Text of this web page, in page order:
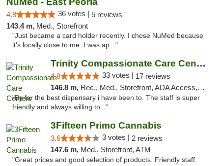
4.8 36 votes | 5 reviews
143.4 m, Med., Storefront
"Just became a card holder recently. I chose NuMed because
it's locally close to me. I was ap..."
Trinity Compassionate Care Centers
4.8 33 votes | 17 reviews
146.8 m, Rec., Med., Storefront, ADA Access, Member Application Required, ATM, Debit Card, Pickup
"By far the best dispensary i have been to. The staff is super
friendly and always willing to..."
3Fifteen Primo Cannabis
3.6 3 votes | 2 reviews
147.6 m, Med., Storefront, ATM
"Great prices and good selection of products. Friendly staff.